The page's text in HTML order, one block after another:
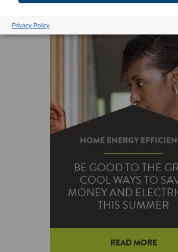
HOME ENERGY
BE GOOD TO THE
COOL WAYS TO
MONEY AND
THIS SUMMER
READ MORE